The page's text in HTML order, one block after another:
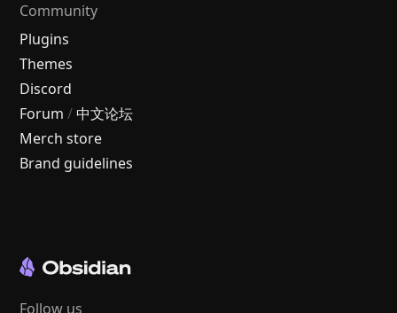
Community
Plugins
Themes
Discord
Forum / 中文论坛
Merch store
Brand guidelines
Follow us